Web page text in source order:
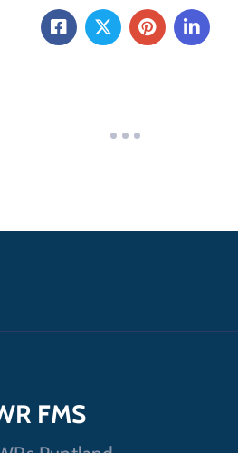
FMS